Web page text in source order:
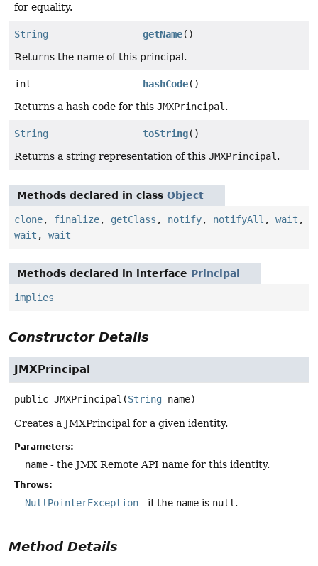
for equality.
String getName()
Returns the name of this principal.
int hashCode()
Returns a hash code for this JMXPrincipal .
String toString()
Returns a string representation of this JMXPrincipal .
Methods declared in class Object
clone, finalize, getClass , notify, notifyAll , wait ,
wait , wait
Methods declared in interface Principal
implies
Constructor Details
JMXPrincipal
public JMXPrincipal (String name)
Creates a JMXPrincipal for a given identity.
Parameters:
name - the JMX Remote API name for this identity.
Throws:
NullPointerException - if the name is null .
Method Details